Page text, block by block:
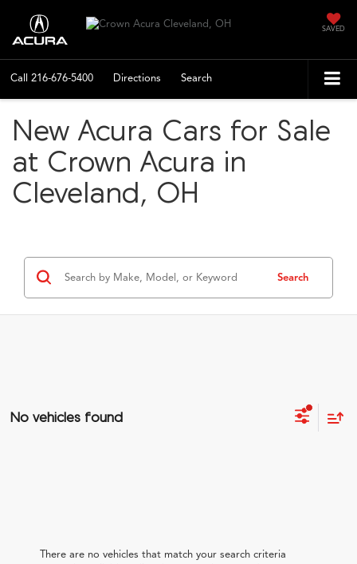
SAVED
Call 216-676-5400 Directions Search
New Acura Cars for Sale
at Crown Acura in
Cleveland, OH
Search
No vehicles found
There are no vehicles that match your search criteria